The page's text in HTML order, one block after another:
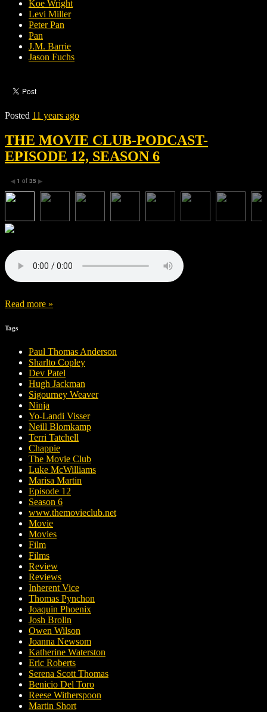
Koe Wright
Levi Miller
Peter Pan
Pan
J.M. Barrie
Jason Fuchs
Posted 11 years ago
THE MOVIE CLUB-PODCAST-
EPISODE 12, SEASON 6
◀ 1 of 35 ▶
Read more »
Tags
Paul Thomas Anderson
Sharlto Copley
Dev Patel
Hugh Jackman
Sigourney Weaver
Ninja
Yo-Landi Visser
Neill Blomkamp
Terri Tatchell
Chappie
The Movie Club
Luke McWilliams
Marisa Martin
Episode 12
Season 6
www.themovieclub.net
Movie
Movies
Film
Films
Review
Reviews
Inherent Vice
Thomas Pynchon
Joaquin Phoenix
Josh Brolin
Owen Wilson
Joanna Newsom
Katherine Waterston
Eric Roberts
Serena Scott Thomas
Benicio Del Toro
Reese Witherspoon
Martin Short